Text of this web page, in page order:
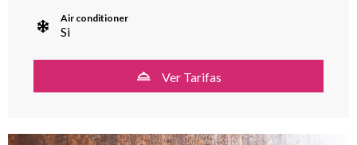
Air conditioner
Si
Ver Tarifas